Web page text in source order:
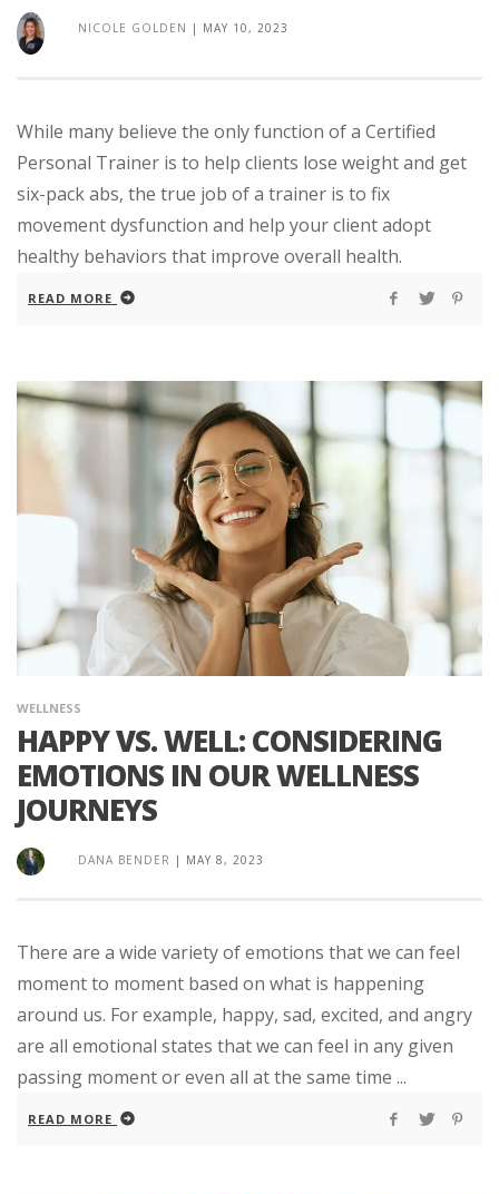
NICOLE GOLDEN | MAY 10, 2023
While many believe the only function of a Certified
Personal Trainer is to help clients lose weight and get
six-pack abs, the true job of a trainer is to fix
movement dysfunction and help your client adopt
healthy behaviors that improve overall health.
READ MORE
WELLNESS
HAPPY VS. WELL: CONSIDERING
EMOTIONS IN OUR WELLNESS
JOURNEYS
DANA BENDER | MAY 8, 2023
There are a wide variety of emotions that we can feel
moment to moment based on what is happening
around us. For example, happy, sad, excited, and angry
are all emotional states that we can feel in any given
passing moment or even all at the same time ...
READ MORE